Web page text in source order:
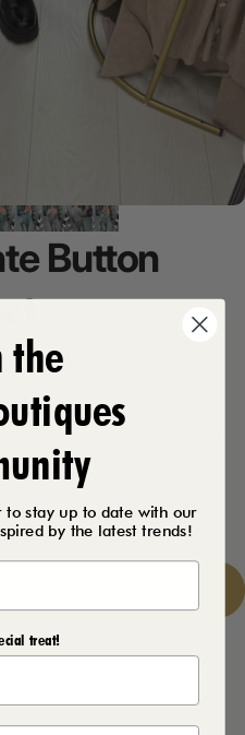
Button
the
to stay up to date with our
by the latest trends!
treat!